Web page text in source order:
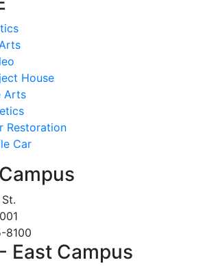
House
Arts
Restoration
Car
8100
East Campus